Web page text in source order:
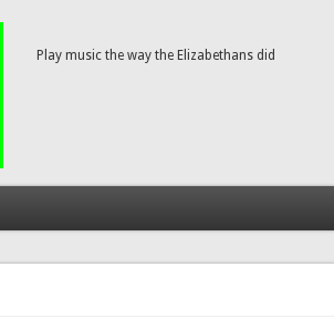
Play music the way the Elizabethans did